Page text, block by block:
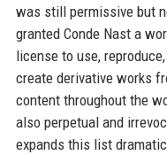
was still permissive but
granted Conde Nast a
license to use,
create derivative works
content throughout the
also perpetual and
expands this list